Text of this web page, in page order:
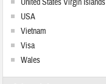
United States Virgin Islands
USA
Vietnam
Visa
Wales